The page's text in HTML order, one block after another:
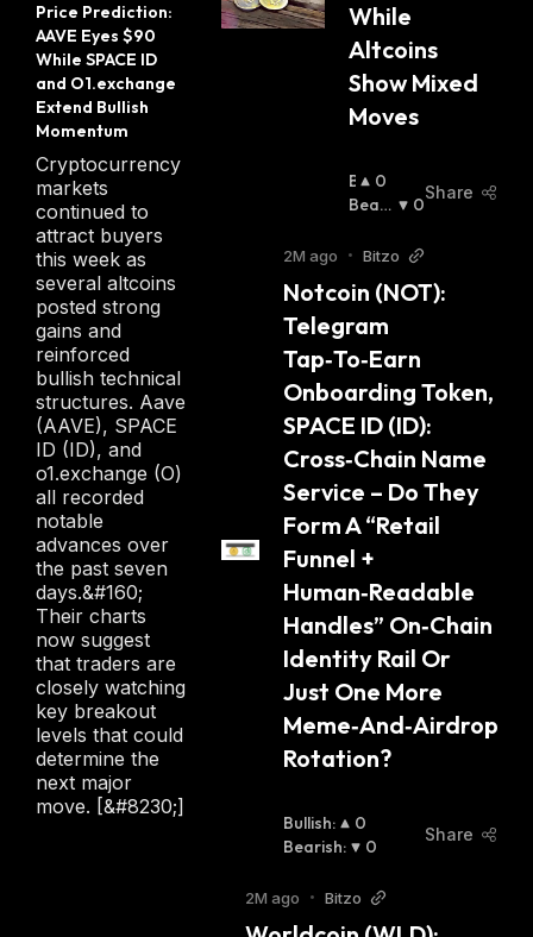
Price Prediction:
AAVE Eyes $90
While SPACE ID
and O1.exchange
Extend Bullish
Momentum
Cryptocurrency
markets
continued to
attract buyers
this week as
several altcoins
posted strong
gains and
reinforced
bullish technical
structures. Aave
(AAVE), SPACE
ID (ID), and
o1.exchange (O)
all recorded
notable
advances over
the past seven
days.&#160;
Their charts
now suggest
that traders are
closely watching
key breakout
levels that could
determine the
next major
move. [&#8230;]
While
Altcoins
Show Mixed
Moves
B
U
I
H
:
0
Beari
0
Share
2M ago • Bitzo
Notcoin (NOT):
Telegram
Tap‑To‑Earn
Onboarding Token,
SPACE ID (ID):
Cross‑Chain Name
Service – Do They
Form A “Retail
Funnel +
Human‑Readable
Handles” On‑Chain
Identity Rail Or
Just One More
Meme‑And‑Airdrop
Rotation?
Bullish:
0
Bearish: 0
Share
2M ago • Bitzo